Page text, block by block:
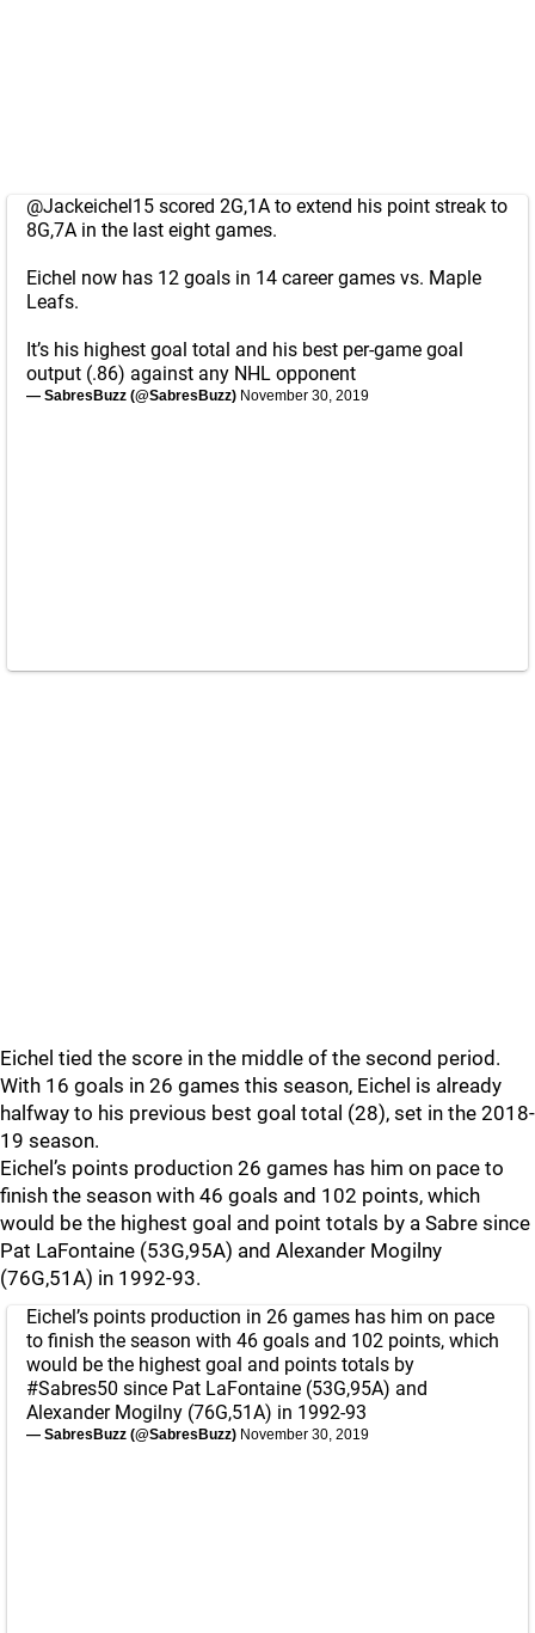
@Jackeichel15 scored 2G,1A to extend his point streak to
8G,7A in the last eight games.
Eichel now has 12 goals in 14 career games vs. Maple
Leafs.
It’s his highest goal total and his best per-game goal
output (.86) against any NHL opponent
— SabresBuzz (@SabresBuzz) November 30, 2019
Eichel tied the score in the middle of the second period.
With 16 goals in 26 games this season, Eichel is already
halfway to his previous best goal total (28), set in the 2018-
19 season.
Eichel’s points production 26 games has him on pace to
finish the season with 46 goals and 102 points, which
would be the highest goal and point totals by a Sabre since
Pat LaFontaine (53G,95A) and Alexander Mogilny
(76G,51A) in 1992-93.
Eichel’s points production in 26 games has him on pace
to finish the season with 46 goals and 102 points, which
would be the highest goal and points totals by
#Sabres50 since Pat LaFontaine (53G,95A) and
Alexander Mogilny (76G,51A) in 1992-93
— SabresBuzz (@SabresBuzz) November 30, 2019